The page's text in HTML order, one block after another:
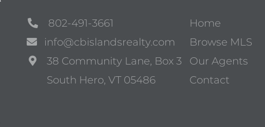
802-491-3661
info@cbislandsrealty.com
38 Community Lane, Box 3
South Hero, VT 05486
Home
Browse MLS
Our Agents
Contact